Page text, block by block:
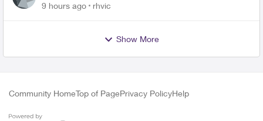
9 hours ago rhvic
Show More
Community HomeTop of PagePrivacy PolicyHelp